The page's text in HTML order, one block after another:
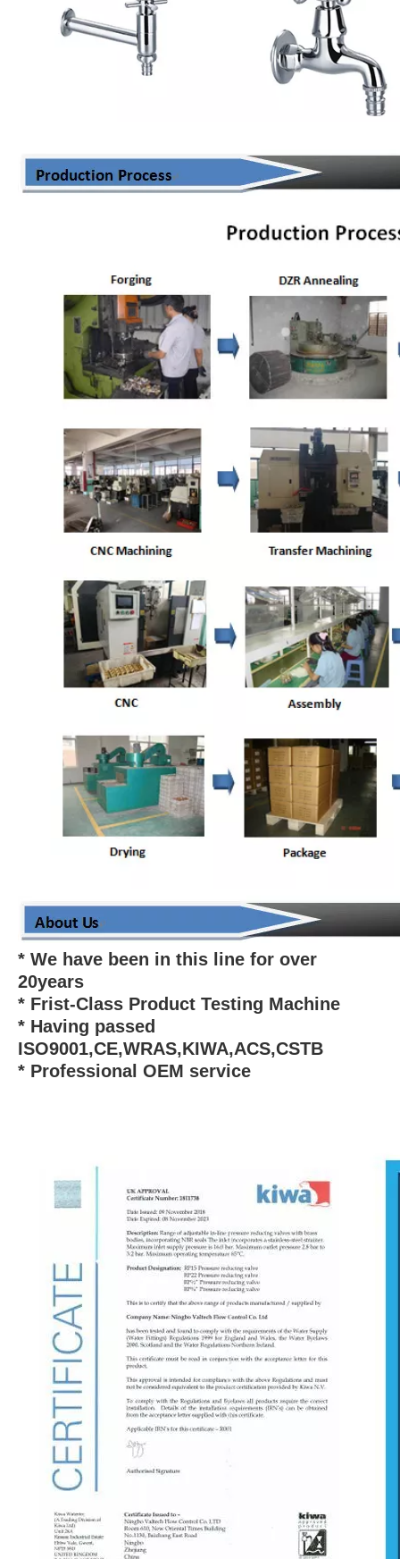
* We have been in this line for over
20years
* Frist-Class Product Testing Machine
* Having passed
ISO9001,CE,WRAS,KIWA,ACS,CSTB
* Professional OEM service